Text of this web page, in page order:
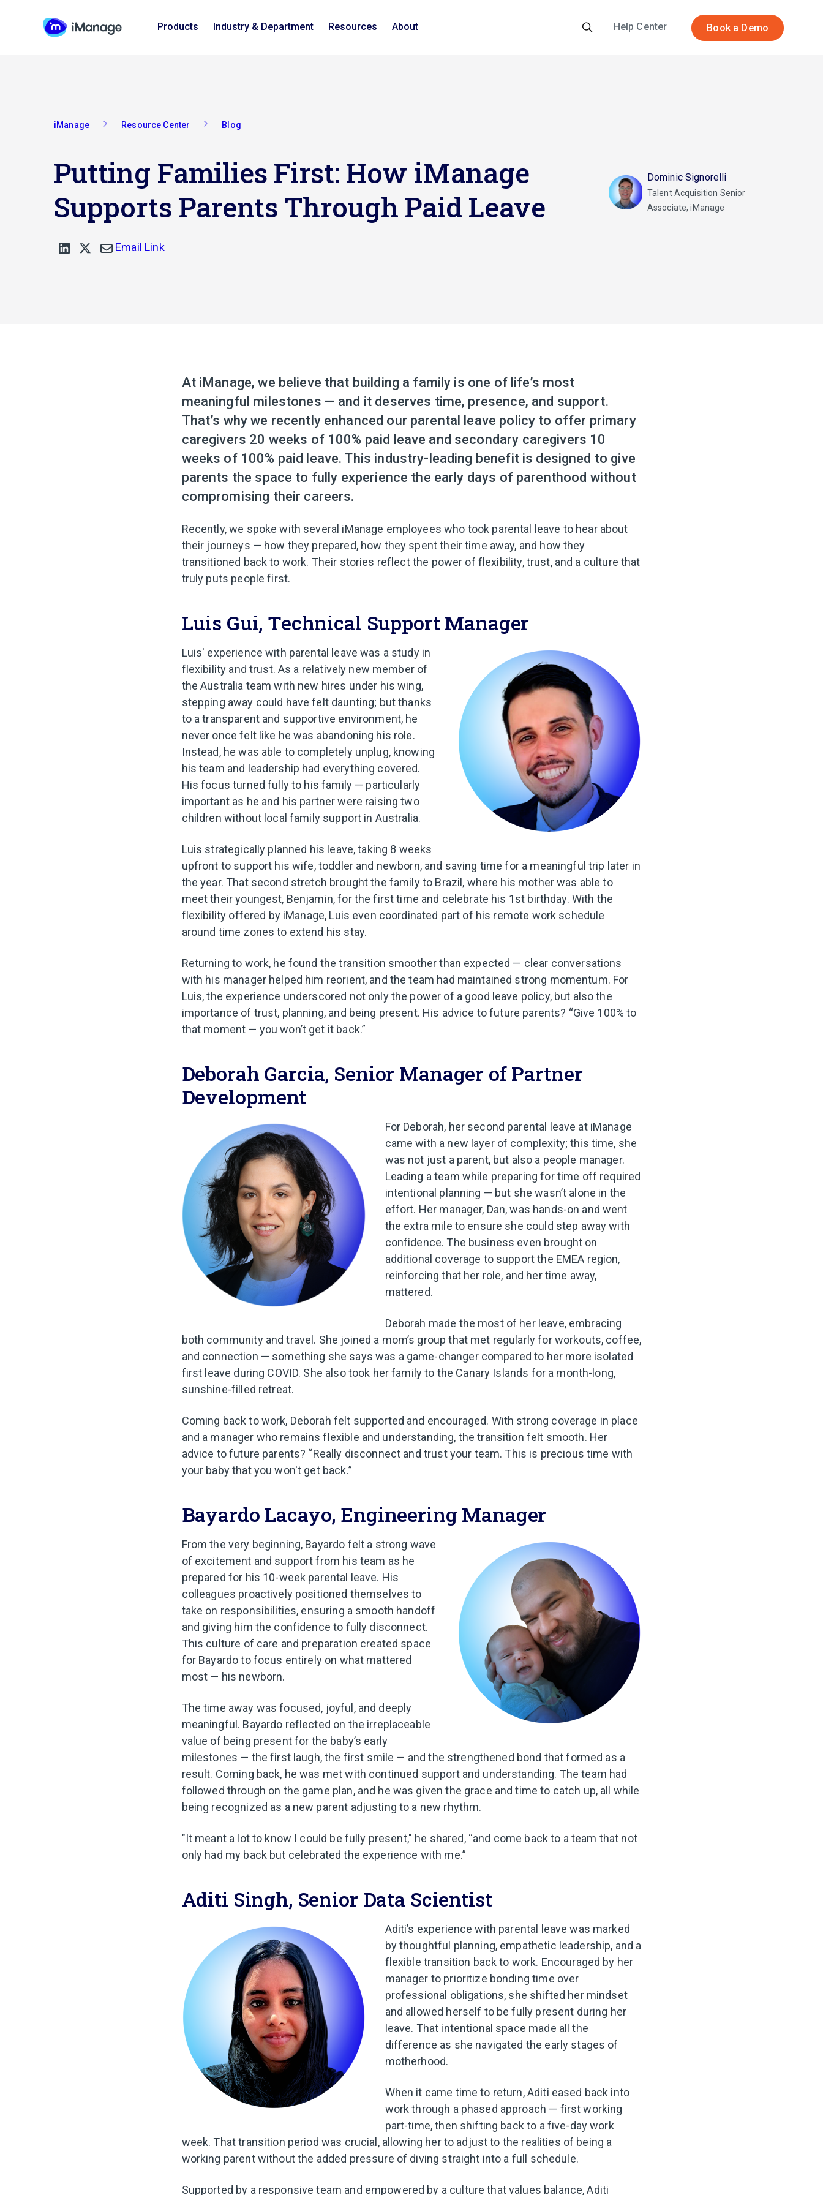
Products Industry & Department Resources About Help Center Book a Demo
iManage Resource Center Blog
Putting Families First: How iManage
Supports Parents Through Paid Leave
Dominic Signorelli
Talent Acquisition Senior
Associate, iManage
Email Link
At iManage, we believe that building a family is one of life’s most
meaningful milestones — and it deserves time, presence, and support.
That’s why we recently enhanced our parental leave policy to offer primary
caregivers 20 weeks of 100% paid leave and secondary caregivers 10
weeks of 100% paid leave. This industry-leading benefit is designed to give
parents the space to fully experience the early days of parenthood without
compromising their careers.
Recently, we spoke with several iManage employees who took parental leave to hear about
their journeys — how they prepared, how they spent their time away, and how they
transitioned back to work. Their stories reflect the power of flexibility, trust, and a culture that
truly puts people first.
Luis Gui, Technical Support Manager
Luis' experience with parental leave was a study in
flexibility and trust. As a relatively new member of
the Australia team with new hires under his wing,
stepping away could have felt daunting; but thanks
to a transparent and supportive environment, he
never once felt like he was abandoning his role.
Instead, he was able to completely unplug, knowing
his team and leadership had everything covered.
His focus turned fully to his family — particularly
important as he and his partner were raising two
children without local family support in Australia.
Luis strategically planned his leave, taking 8 weeks
upfront to support his wife, toddler and newborn, and saving time for a meaningful trip later in
the year. That second stretch brought the family to Brazil, where his mother was able to
meet their youngest, Benjamin, for the first time and celebrate his 1st birthday. With the
flexibility offered by iManage, Luis even coordinated part of his remote work schedule
around time zones to extend his stay.
Returning to work, he found the transition smoother than expected — clear conversations
with his manager helped him reorient, and the team had maintained strong momentum. For
Luis, the experience underscored not only the power of a good leave policy, but also the
importance of trust, planning, and being present. His advice to future parents? “Give 100% to
that moment — you won’t get it back.”
Deborah Garcia, Senior Manager of Partner
Development
For Deborah, her second parental leave at iManage
came with a new layer of complexity; this time, she
was not just a parent, but also a people manager.
Leading a team while preparing for time off required
intentional planning — but she wasn’t alone in the
effort. Her manager, Dan, was hands-on and went
the extra mile to ensure she could step away with
confidence. The business even brought on
additional coverage to support the EMEA region,
reinforcing that her role, and her time away,
mattered.
Deborah made the most of her leave, embracing
both community and travel. She joined a mom’s group that met regularly for workouts, coffee,
and connection — something she says was a game-changer compared to her more isolated
first leave during COVID. She also took her family to the Canary Islands for a month-long,
sunshine-filled retreat.
Coming back to work, Deborah felt supported and encouraged. With strong coverage in place
and a manager who remains flexible and understanding, the transition felt smooth. Her
advice to future parents? “Really disconnect and trust your team. This is precious time with
your baby that you won't get back.”
Bayardo Lacayo, Engineering Manager
From the very beginning, Bayardo felt a strong wave
of excitement and support from his team as he
prepared for his 10-week parental leave. His
colleagues proactively positioned themselves to
take on responsibilities, ensuring a smooth handoff
and giving him the confidence to fully disconnect.
This culture of care and preparation created space
for Bayardo to focus entirely on what mattered
most — his newborn.
The time away was focused, joyful, and deeply
meaningful. Bayardo reflected on the irreplaceable
value of being present for the baby’s early
milestones — the first laugh, the first smile — and the strengthened bond that formed as a
result. Coming back, he was met with continued support and understanding. The team had
followed through on the game plan, and he was given the grace and time to catch up, all while
being recognized as a new parent adjusting to a new rhythm.
"It meant a lot to know I could be fully present," he shared, “and come back to a team that not
only had my back but celebrated the experience with me.”
Aditi Singh, Senior Data Scientist
Aditi’s experience with parental leave was marked
by thoughtful planning, empathetic leadership, and a
flexible transition back to work. Encouraged by her
manager to prioritize bonding time over
professional obligations, she shifted her mindset
and allowed herself to be fully present during her
leave. That intentional space made all the
difference as she navigated the early stages of
motherhood.
When it came time to return, Aditi eased back into
work through a phased approach — first working
part-time, then shifting back to a five-day work
week. That transition period was crucial, allowing her to adjust to the realities of being a
working parent without the added pressure of diving straight into a full schedule.
Supported by a responsive team and empowered by a culture that values balance, Aditi